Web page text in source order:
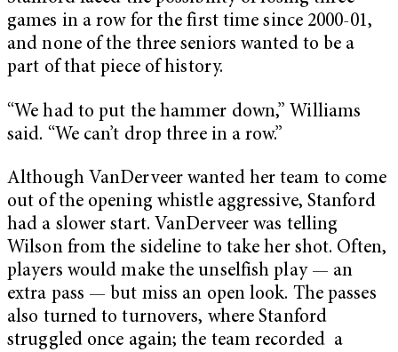
games in a row for the first time since 2000-01,
and none of the three seniors wanted to be a
part of that piece of history.
“We had to put the hammer down,” Williams
said. “We can’t drop three in a row.”
Although VanDerveer wanted her team to come
out of the opening whistle aggressive, Stanford
had a slower start. VanDerveer was telling
Wilson from the sideline to take her shot. Often,
players would make the unselfish play — an
extra pass — but miss an open look. The passes
also turned to turnovers, where Stanford
struggled once again; the team recorded a